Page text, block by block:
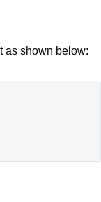
as shown below: